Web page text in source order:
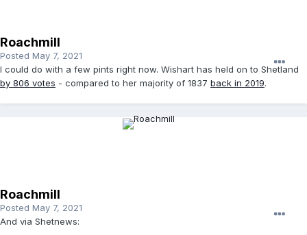
Roachmill
Posted May 7, 2021
I could do with a few pints right now. Wishart has held on to Shetland
by 806 votes - compared to her majority of 1837 back in 2019.
Roachmill
Posted May 7, 2021
And via Shetnews: